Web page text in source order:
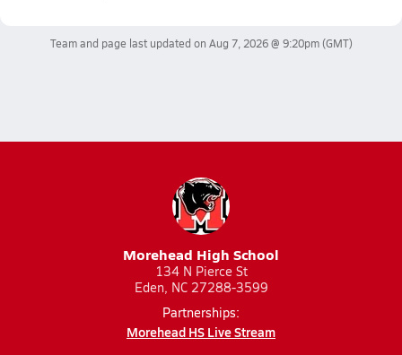
Team and page last updated on Aug 7, 2026 @ 9:20pm(GMT)
Morehead High School
134 N Pierce St
Eden, NC 27288-3599
Partnerships:
Morehead HS Live Stream